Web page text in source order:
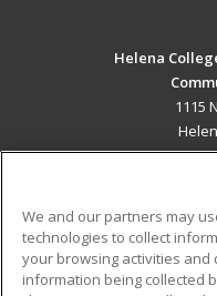
Helena
1115
Military
We and our partners may
technologies to collect
your browsing activities and
information being collected